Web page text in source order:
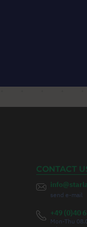
CONTACT
send e-mail
+49 (0)40
Mon-Thu